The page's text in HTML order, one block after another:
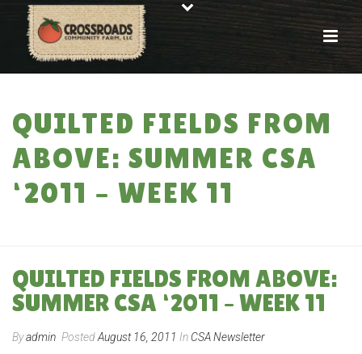
QUILTED FIELDS FROM
ABOVE: SUMMER CSA
‘2011 – WEEK 11
QUILTED FIELDS FROM ABOVE:
SUMMER CSA ‘2011 – WEEK 11
Byadmin PostedAugust 16, 2011 In CSA Newsletter